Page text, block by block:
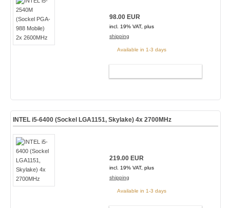
98.00 EUR
incl. 19% VAT, plus
shipping
Available in 1-3 days
INTEL i5-6400 (Sockel LGA1151, Skylake) 4x 2700MHz
219.00 EUR
incl. 19% VAT, plus
shipping
Available in 1-3 days